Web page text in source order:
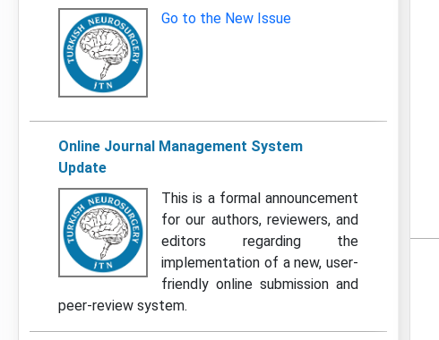
Go to the New Issue
Online Journal Management System
Update
This is a formal announcement
for our authors, reviewers, and
editors regarding the
implementation of a new, user-
friendly online submission and
peer-review system.